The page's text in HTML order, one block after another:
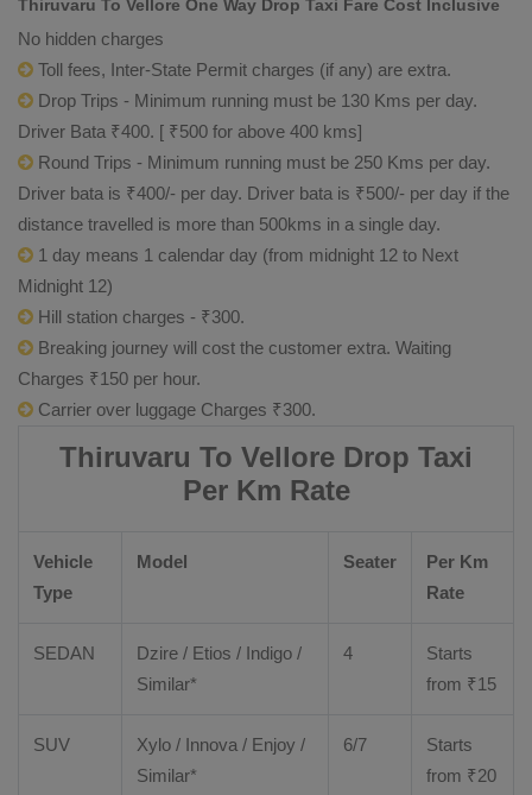
Thiruvaru To Vellore One Way Drop Taxi Fare Cost Inclusive
No hidden charges
Toll fees, Inter-State Permit charges (if any) are extra.
Drop Trips - Minimum running must be 130 Kms per day.
Driver Bata ₹400. [ ₹500 for above 400 kms]
Round Trips - Minimum running must be 250 Kms per day.
Driver bata is ₹400/- per day. Driver bata is ₹500/- per day if the
distance travelled is more than 500kms in a single day.
1 day means 1 calendar day (from midnight 12 to Next
Midnight 12)
Hill station charges - ₹300.
Breaking journey will cost the customer extra. Waiting
Charges ₹150 per hour.
Carrier over luggage Charges ₹300.
Thiruvaru To Vellore Drop Taxi
Per Km Rate
Vehicle
Type
Model Seater
Per Km
Rate
SEDAN Dzire / Etios / Indigo /
Similar*
4
Starts
from ₹15
SUV Xylo / Innova / Enjoy /
Similar*
6/7
Starts
from ₹20